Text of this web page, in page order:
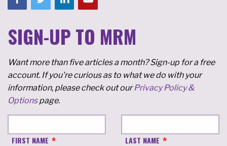
SIGN-UP TO MRM
Want more than five articles a month? Sign-up for a free
account. If you're curious as to what we do with your
information, please check out ourPrivacy Policy &
Optionspage.
FIRST NAME LAST NAME